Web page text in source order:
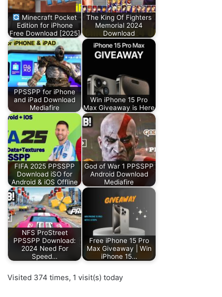
Minecraft Pocket
Edition for iPhone
Free Download [2025]
The King Of Fighters
Memorial 2024
Download
PPSSPP for iPhone
and iPad Download
Mediafire
Win iPhone 15 Pro
Max Giveaway is Here
FIFA 2025 PPSSPP
Download iSO for
Android & iOS Offline
God of War 1 PPSSPP
Android Download
Mediafire
NFS ProStreet
PPSSPP Download:
2024 Need For
Speed…
Free iPhone 15 Pro
Max Giveaway | Win
iPhone 15…
Visited 374 times, 1 visit(s) today